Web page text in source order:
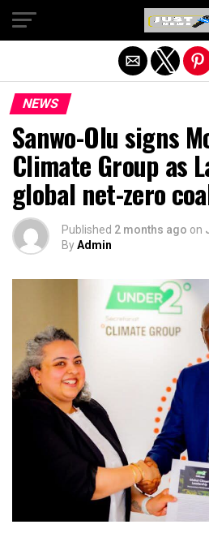
NEWS
Sanwo-Olu signs
Climate Group as
global net-zero
Published 2 months ago on
ByAdmin
Exit mobile